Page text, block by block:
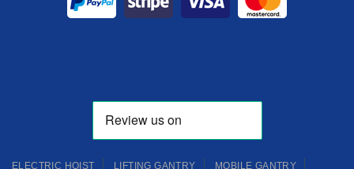
ELECTRIC HOIST LIFTING GANTRY MOBILE GANTRY